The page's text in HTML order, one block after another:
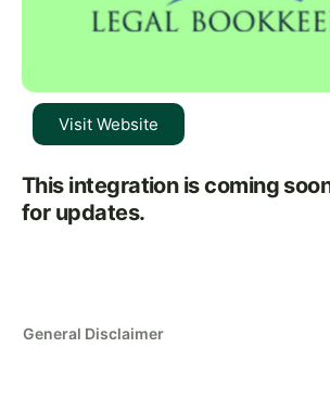
This integration is coming
for updates.
Visit Website
General Disclaimer